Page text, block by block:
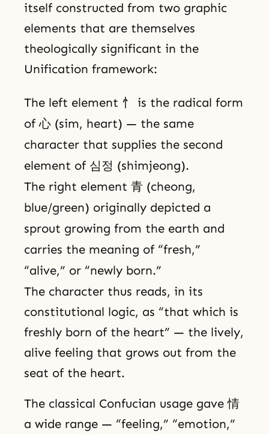
itself constructed from two graphic
elements that are themselves
theologically significant in the
Unification framework:
The left element 忄 is the radical form
of 心 (sim, heart) — the same
character that supplies the second
element of 심정 (shimjeong).
The right element 青 (cheong,
blue/green) originally depicted a
sprout growing from the earth and
carries the meaning of “fresh,”
“alive,” or “newly born.”
The character thus reads, in its
constitutional logic, as “that which is
freshly born of the heart” — the lively,
alive feeling that grows out from the
seat of the heart.
The classical Confucian usage gave 情
a wide range — “feeling,” “emotion,”